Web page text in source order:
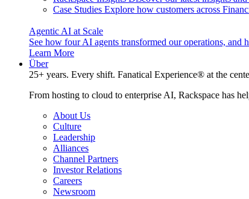
Case Studies Explore how customers across
Agentic AI at Scale
See how four AI agents transformed our operations, and
Learn More
Über
25+ years. Every shift. Fanatical Experience® at the
From hosting to cloud to enterprise AI, Rackspace has
About Us
Culture
Leadership
Alliances
Channel Partners
Investor Relations
Careers
Newsroom